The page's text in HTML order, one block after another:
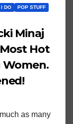
I DO
POP STUFF
Minaj
Hot
Women.
as many